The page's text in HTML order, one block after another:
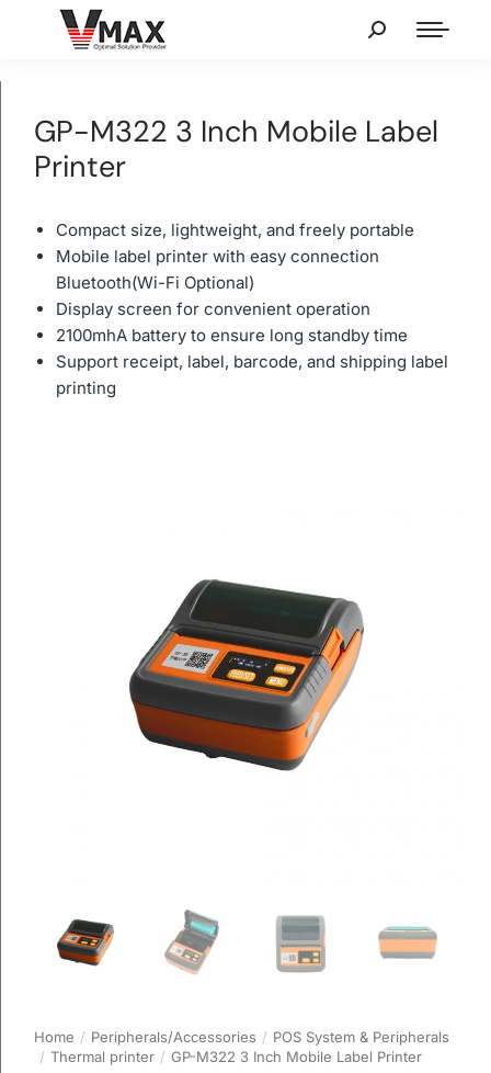
GP-M322 3 Inch Mobile Label
Printer
Compact size, lightweight, and freely portable
Mobile label printer with easy connection
Bluetooth(Wi-Fi Optional)
Display screen for convenient operation
2100mhA battery to ensure long standby time
Support receipt, label, barcode, and shipping label
printing
You are here:
Home Peripherals/Accessories
POS System & Peripherals
Thermal printer
GP-M322 3 Inch Mobile Label Printer